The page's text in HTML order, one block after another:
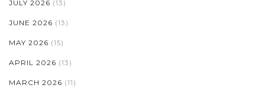
JULY 2026 (13)
JUNE 2026 (13)
MAY 2026 (15)
APRIL 2026 (13)
MARCH 2026 (11)